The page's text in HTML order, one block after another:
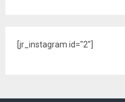
[jr_instagram id="2"]